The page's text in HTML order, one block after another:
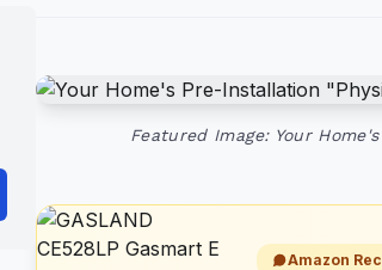
Featured Image: Your
Amazon